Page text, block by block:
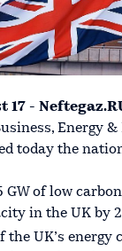
17 -
Energy
today the
GW of low
in the UK by
the UK’s energy